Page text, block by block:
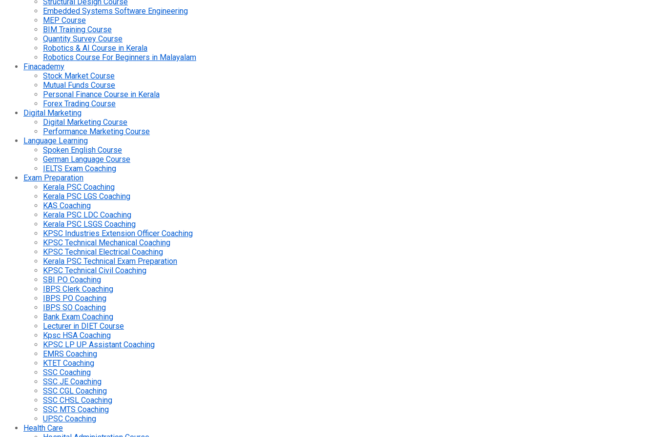
Embedded Systems Software Engineering
MEP Course
BIM Training Course
Quantity Survey Course
Robotics & AI Course in Kerala
Robotics Course For Beginners in Malayalam
Finacademy
Stock Market Course
Mutual Funds Course
Personal Finance Course in Kerala
Forex Trading Course
Digital Marketing
Digital Marketing Course
Performance Marketing Course
Language Learning
Spoken English Course
German Language Course
IELTS Exam Coaching
Exam Preparation
Kerala PSC Coaching
Kerala PSC LGS Coaching
KAS Coaching
Kerala PSC LDC Coaching
Kerala PSC LSGS Coaching
KPSC Industries Extension Officer Coaching
KPSC Technical Mechanical Coaching
KPSC Technical Electrical Coaching
Kerala PSC Technical Exam Preparation
KPSC Technical Civil Coaching
SBI PO Coaching
IBPS Clerk Coaching
IBPS PO Coaching
IBPS SO Coaching
Bank Exam Coaching
Lecturer in DIET Course
Kpsc HSA Coaching
KPSC LP UP Assistant Coaching
EMRS Coaching
KTET Coaching
SSC Coaching
SSC JE Coaching
SSC CGL Coaching
SSC CHSL Coaching
SSC MTS Coaching
UPSC Coaching
Health Care